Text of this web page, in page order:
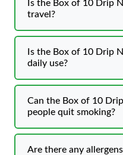
Is the Box of 10 Drip
travel?
Is the Box of 10 Drip
daily use?
Can the Box of 10
people quit smoking?
Are there any